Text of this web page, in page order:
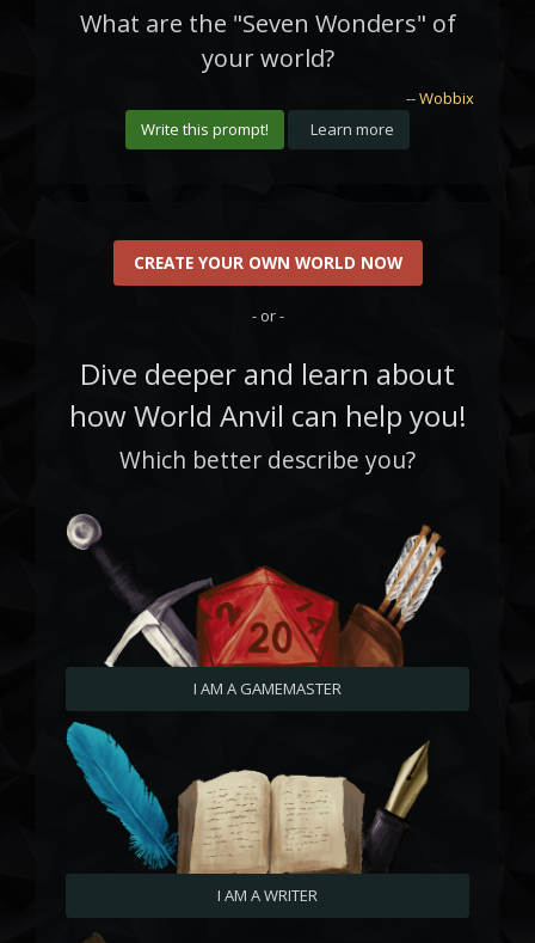
What are the "Seven Wonders" of
your world?
--Wobbix
Write this prompt!
Learn more
CREATE YOUR OWN WORLD NOW
- or -
Dive deeper and learn about
how World Anvil can help you!
Which better describe you?
I AM A GAMEMASTER
I AM A WRITER